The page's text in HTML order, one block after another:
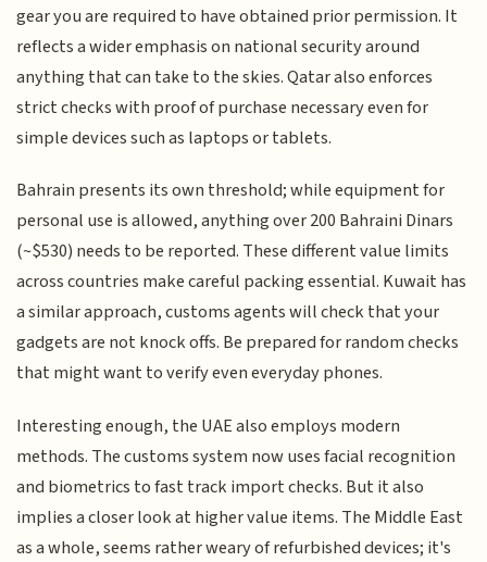
gear you are required to have obtained prior permission. It
reflects a wider emphasis on national security around
anything that can take to the skies. Qatar also enforces
strict checks with proof of purchase necessary even for
simple devices such as laptops or tablets.
Bahrain presents its own threshold; while equipment for
personal use is allowed, anything over 200 Bahraini Dinars
(~$530) needs to be reported. These different value limits
across countries make careful packing essential. Kuwait has
a similar approach, customs agents will check that your
gadgets are not knock offs. Be prepared for random checks
that might want to verify even everyday phones.
Interesting enough, the UAE also employs modern
methods. The customs system now uses facial recognition
and biometrics to fast track import checks. But it also
implies a closer look at higher value items. The Middle East
as a whole, seems rather weary of refurbished devices; it's